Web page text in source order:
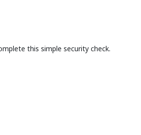
this simple security check.